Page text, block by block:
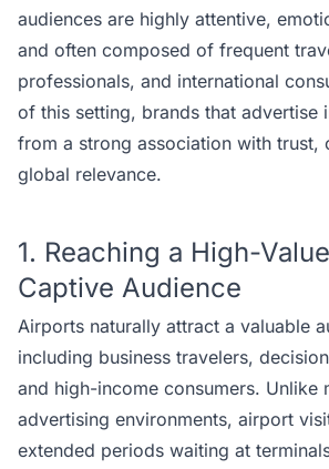
audiences are highly attentive,
and often composed of frequent
professionals, and international
of this setting, brands that advertise
from a strong association with trust,
global relevance.
1. Reaching a High-
Captive Audience
Airports naturally attract a valuable
including business travelers,
and high-income consumers. Unlike
advertising environments, airport
extended periods waiting at